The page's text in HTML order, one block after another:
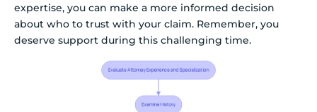
expertise, you can make a more informed decision
about who to trust with your claim. Remember, you
deserve support during this challenging time.